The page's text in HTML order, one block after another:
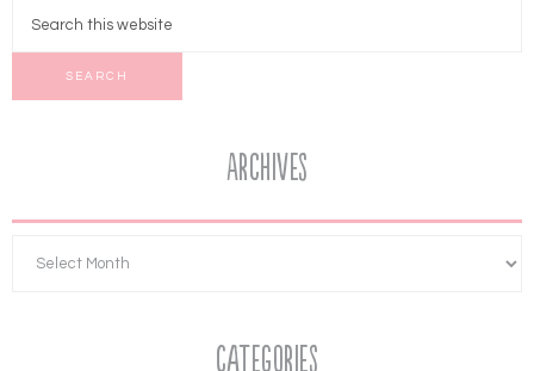
Archives
Categories